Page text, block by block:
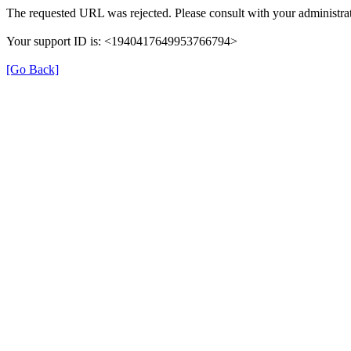
The requested URL was rejected. Please consult with your
Your support ID is: <1940417649953766794>
[Go Back]